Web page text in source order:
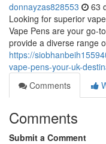
donnayzas828553 63
Looking for superior
Vape Pens are your go-
provide a diverse range
https://
vape-pens-your-uk-
Comments
Comments
Submit a Comment